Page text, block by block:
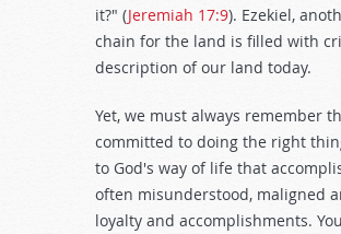
it?" (Jeremiah 17:9). Ezekiel,
chain for the land is filled with
description of our land today.
Yet, we must always remember
committed to doing the right
to God's way of life that
often misunderstood, maligned
loyalty and accomplishments.